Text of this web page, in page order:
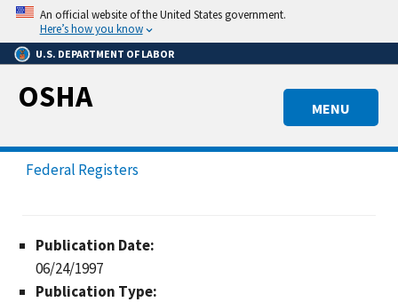
Skip
main
content
An official website of the United States government.
Here’s how you know
U.S. DEPARTMENT OF LABOR
MENU
OSHA
Federal Registers
Publication Date:
06/24/1997
Publication Type: